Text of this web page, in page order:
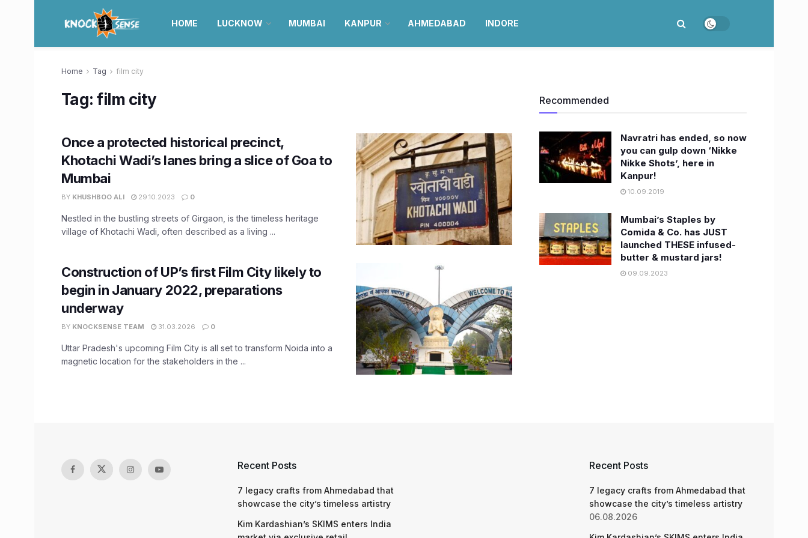
HOME LUCKNOW MUMBAI KANPUR AHMEDABAD INDORE
Home Tag film city
Tag:film city
Once a protected historical precinct,
Khotachi Wadi’s lanes bring a slice of Goa to
Mumbai
BY KHUSHBOO ALI 29.10.2023 0
Nestled in the bustling streets of Girgaon, is the timeless heritage
village of Khotachi Wadi, often described as a living ...
Construction of UP’s first Film City likely to
begin in January 2022, preparations
underway
BY KNOCKSENSE TEAM 31.03.2026 0
Uttar Pradesh's upcoming Film City is all set to transform Noida into a
magnetic location for the stakeholders in the ...
Recommended
Navratri has ended, so now
you can gulp down ‘Nikke
Nikke Shots’, here in
Kanpur!
10.09.2019
Mumbai’s Staples by
Comida & Co. has JUST
launched THESE infused-
butter & mustard jars!
09.09.2023
Recent Posts
7 legacy crafts from Ahmedabad that
showcase the city’s timeless artistry
Kim Kardashian’s SKIMS enters India
Recent Posts
7 legacy crafts from Ahmedabad that
showcase the city’s timeless artistry
06.08.2026